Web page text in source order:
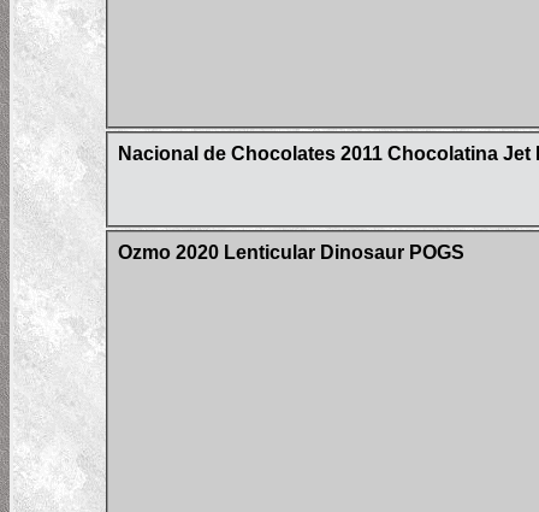
Nacional de Chocolates 2011 Chocolatina
Ozmo 2020 Lenticular Dinosaur POGS